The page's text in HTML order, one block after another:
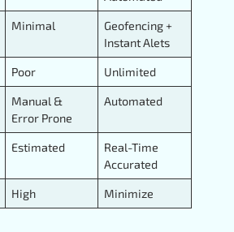
Minimal
Geofencing +
Instant Alets
Poor Unlimited
Manual &
Error Prone
Automated
Estimated
Real-Time
Accurated
High Minimize